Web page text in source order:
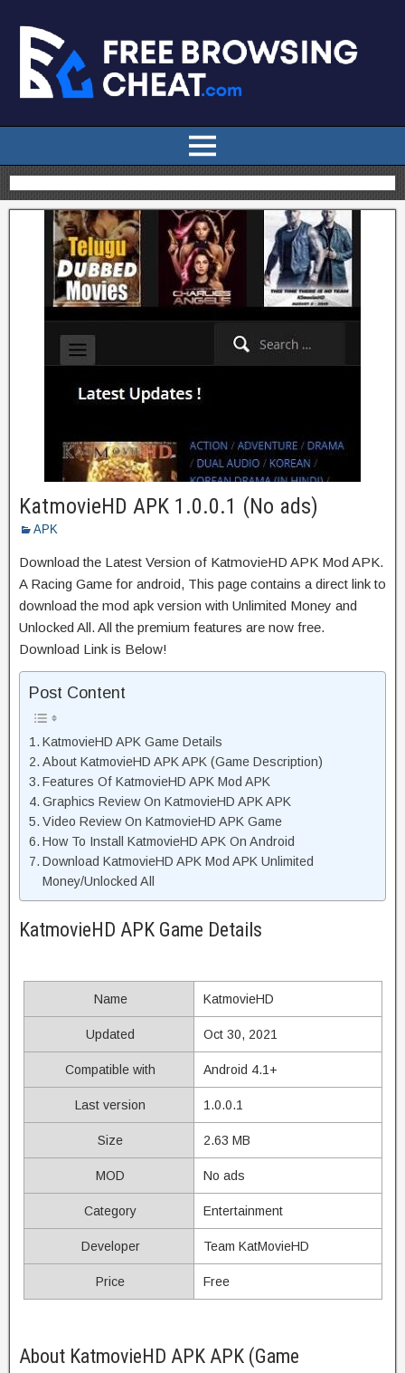
KatmovieHD APK 1.0.0.1 (No ads)
APK
Download the Latest Version of KatmovieHD APK Mod APK.
A Racing Game for android, This page contains a direct link to
download the mod apk version with Unlimited Money and
Unlocked All. All the premium features are now free.
Download Link is Below!
Post Content
KatmovieHD APK Game Details
About KatmovieHD APK APK (Game Description)
Features Of KatmovieHD APK Mod APK
Graphics Review On KatmovieHD APK APK
Video Review On KatmovieHD APK Game
How To Install KatmovieHD APK On Android
Download KatmovieHD APK Mod APK Unlimited
Money/Unlocked All
KatmovieHD APK Game Details
Name KatmovieHD
Updated Oct 30, 2021
Compatible with Android 4.1+
Last version 1.0.0.1
Size 2.63 MB
MOD No ads
Category Entertainment
Developer Team KatMovieHD
Price Free
About KatmovieHD APK APK (Game